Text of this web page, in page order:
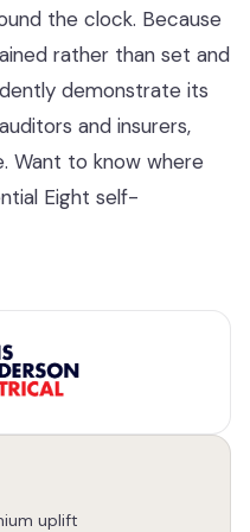
the clock. Because
rather than set and
demonstrate its
and insurers,
Want to know where
Eight self-
uplift